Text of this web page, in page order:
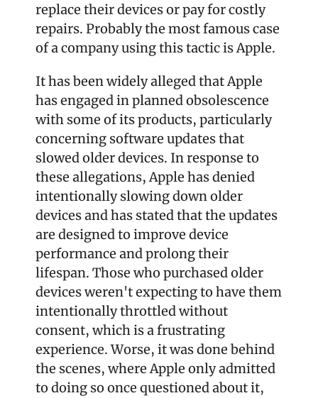
replace their devices or pay for costly
repairs. Probably the most famous case
of a company using this tactic is Apple.
It has been widely alleged that Apple
has engaged in planned obsolescence
with some of its products, particularly
concerning software updates that
slowed older devices. In response to
these allegations, Apple has denied
intentionally slowing down older
devices and has stated that the updates
are designed to improve device
performance and prolong their
lifespan. Those who purchased older
devices weren't expecting to have them
intentionally throttled without
consent, which is a frustrating
experience. Worse, it was done behind
the scenes, where Apple only admitted
to doing so once questioned about it,